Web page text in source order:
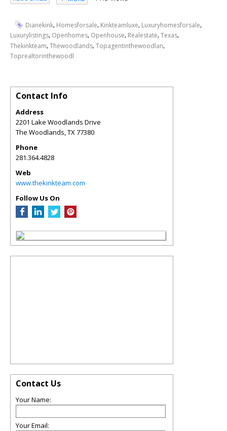
Dianekink, Homesforsale, Kinkteamluxe, Luxuryhomesforsale,
Luxurylistings, Openhomes, Openhouse, Realestate,Texas,
Thekinkteam,Thewoodlands,Topagentinthewoodlan,
Toprealtorinthewoodl
Contact Info
Address
2201 Lake Woodlands Drive
The Woodlands,TX77380
Phone
281.364.4828
Web
www.thekinkteam.com
Follow Us On
Contact Us
Your Name:
Your Email: